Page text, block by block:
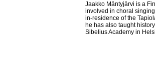
Jaakko Mäntyjärvi is a
involved in choral
in-residence of the
he has also taught
Sibelius Academy in